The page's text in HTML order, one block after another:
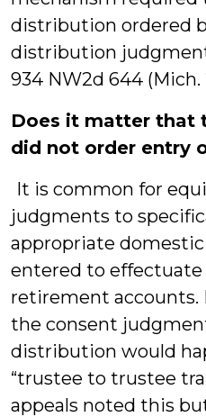
distribution ordered
distribution
934 NW2d 644 (Mich.
Does it matter that
did not order entry
It is common for
judgments to
appropriate
entered to
retirement accounts.
the consent
distribution would
“trustee to trustee
appeals noted this